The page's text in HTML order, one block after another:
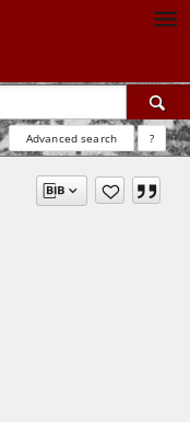
Advanced search ?